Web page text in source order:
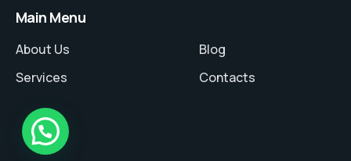
Main Menu
About Us
Services
Blog
Contacts